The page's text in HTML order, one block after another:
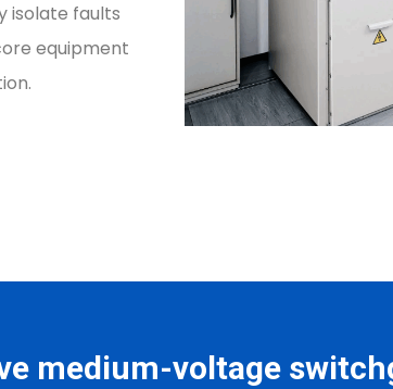
isolate faults
equipment
medium-voltage